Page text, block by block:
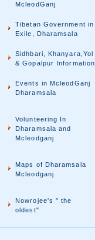
McleodGanj
Tibetan Government in
Exile, Dharamsala
Sidhbari, Khanyara,Yol
& Gopalpur Information
Events in McleodGanj
Dharamsala
Volunteering In
Dharamsala and
Mcleodganj
Maps of Dharamsala
Mcleodganj
Nowrojee's " the
oldest"